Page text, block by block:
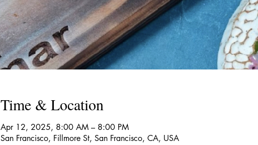
Time & Location
Apr 12, 2025, 8:00 AM – 8:00 PM
San Francisco, Fillmore St, San Francisco, CA, USA